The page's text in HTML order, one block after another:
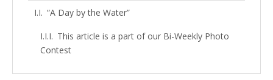
“A Day by the Water”
This article is a part of our Bi-Weekly Photo
Contest